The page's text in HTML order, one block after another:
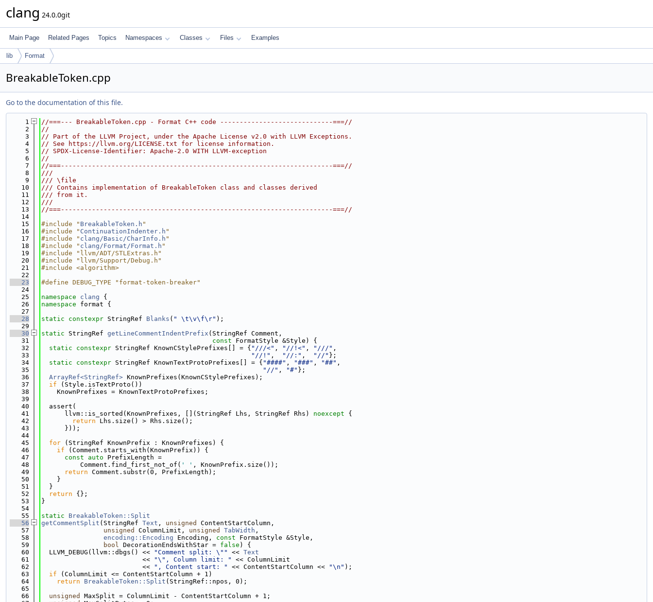
clang 24.0.0git
Main Page Related Pages Topics Namespaces Classes Files Examples
lib Format
BreakableToken.cpp
Go to the documentation of this file.
    1
//===--- BreakableToken.cpp - Format C++ code -----------------------------===//
    2
//
    3
// Part of the LLVM Project, under the Apache License v2.0 with LLVM Exceptions.
    4
// See https://llvm.org/LICENSE.txt for license information.
    5
// SPDX-License-Identifier: Apache-2.0 WITH LLVM-exception
    6
//
    7
//===----------------------------------------------------------------------===//
    8
///
    9
/// \file
   10
/// Contains implementation of BreakableToken class and classes derived
   11
/// from it.
   12
///
   13
//===----------------------------------------------------------------------===//
   14
   15
#include " BreakableToken.h "
   16
#include " ContinuationIndenter.h "
   17
#include " clang/Basic/CharInfo.h "
   18
#include " clang/Format/Format.h "
   19
#include "llvm/ADT/STLExtras.h"
   20
#include "llvm/Support/Debug.h"
   21
#include <algorithm>
   22
   23
#define DEBUG_TYPE "format-token-breaker"
   24
   25
namespace clang {
   26
namespace format {
   27
   28
static constexpr StringRef Blanks ( " \t\v\f\r" );
   29
   30
static StringRef getLineCommentIndentPrefix (StringRef Comment,
   31
const FormatStyle &Style) {
   32
static constexpr StringRef KnownCStylePrefixes[] = { "///<" , "//!<" , "///" ,
   33
"//!" , "//:" , "//" };
   34
static constexpr StringRef KnownTextProtoPrefixes[] = { "####" , "###" , "##" ,
   35
"//" , "#" };
   36
ArrayRef<StringRef> KnownPrefixes(KnownCStylePrefixes);
   37
if (Style.isTextProto())
   38
    KnownPrefixes = KnownTextProtoPrefixes;
   39
   40
  assert(
   41
      llvm::is_sorted(KnownPrefixes, [](StringRef Lhs, StringRef Rhs)
noexcept {
   42
return Lhs.size() > Rhs.size();
   43
      }));
   44
   45
for (StringRef KnownPrefix : KnownPrefixes) {
   46
if (Comment.starts_with(KnownPrefix)) {
   47
const auto PrefixLength =
   48
          Comment.find_first_not_of(
' ' , KnownPrefix.size());
   49
return Comment.substr(0, PrefixLength);
   50
    }
   51
  }
   52
return {};
   53
}
   54
   55
static
BreakableToken::Split
   56
getCommentSplit (StringRef Text , unsigned
ContentStartColumn,
   57
unsigned ColumnLimit, unsigned TabWidth ,
   58
encoding::Encoding Encoding, const FormatStyle &Style,
   59
bool DecorationEndsWithStar = false ) {
   60
  LLVM_DEBUG(llvm::dbgs() <<
"Comment split: \"" << Text
   61
                          <<
"\", Column limit: "
<< ColumnLimit
   62
                          <<
", Content start: " << ContentStartColumn << "\n" );
   63
if (ColumnLimit <= ContentStartColumn + 1)
   64
return BreakableToken::Split (StringRef::npos, 0);
   65
   66
unsigned
MaxSplit = ColumnLimit - ContentStartColumn + 1;